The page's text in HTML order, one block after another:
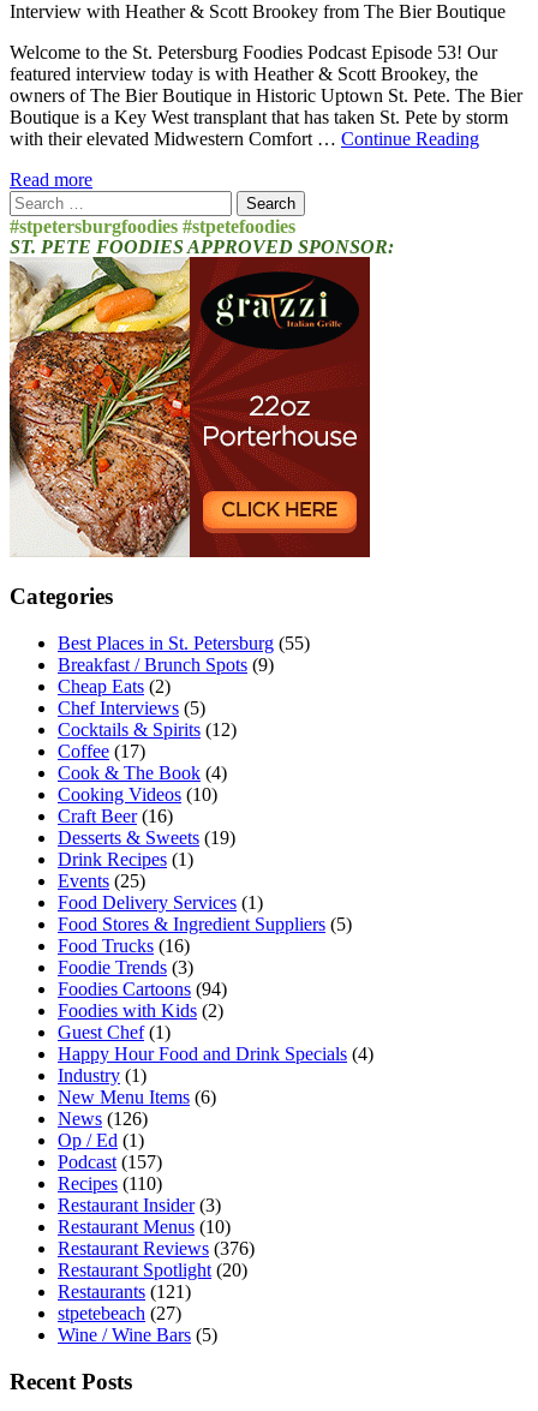
Interview with Heather & Scott Brookey from The Bier Boutique
Welcome to the St. Petersburg Foodies Podcast Episode 53! Our
featured interview today is with Heather & Scott Brookey, the
owners of The Bier Boutique in Historic Uptown St. Pete. The Bier
Boutique is a Key West transplant that has taken St. Pete by storm
with their elevated Midwestern Comfort … Continue Reading
Read more
Search
for:
#stpetersburgfoodies #stpetefoodies
ST. PETE FOODIES APPROVED SPONSOR:
Categories
Best Places in St. Petersburg (55)
Breakfast / Brunch Spots (9)
Cheap Eats (2)
Chef Interviews (5)
Cocktails & Spirits (12)
Coffee (17)
Cook & The Book (4)
Cooking Videos (10)
Craft Beer(16)
Desserts & Sweets (19)
Drink Recipes (1)
Events (25)
Food Delivery Services (1)
Food Stores & Ingredient Suppliers (5)
Food Trucks (16)
Foodie Trends (3)
Foodies Cartoons (94)
Foodies with Kids (2)
Guest Chef(1)
Happy Hour Food and Drink Specials (4)
Industry (1)
New Menu Items (6)
News (126)
Op / Ed (1)
Podcast (157)
Recipes (110)
Restaurant Insider(3)
Restaurant Menus (10)
Restaurant Reviews (376)
Restaurant Spotlight (20)
Restaurants (121)
stpetebeach (27)
Wine / Wine Bars (5)
Recent Posts